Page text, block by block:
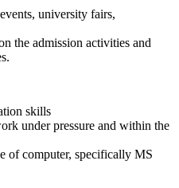
university fairs,
the admission activities and
skills
under pressure and within the
of computer, specifically MS